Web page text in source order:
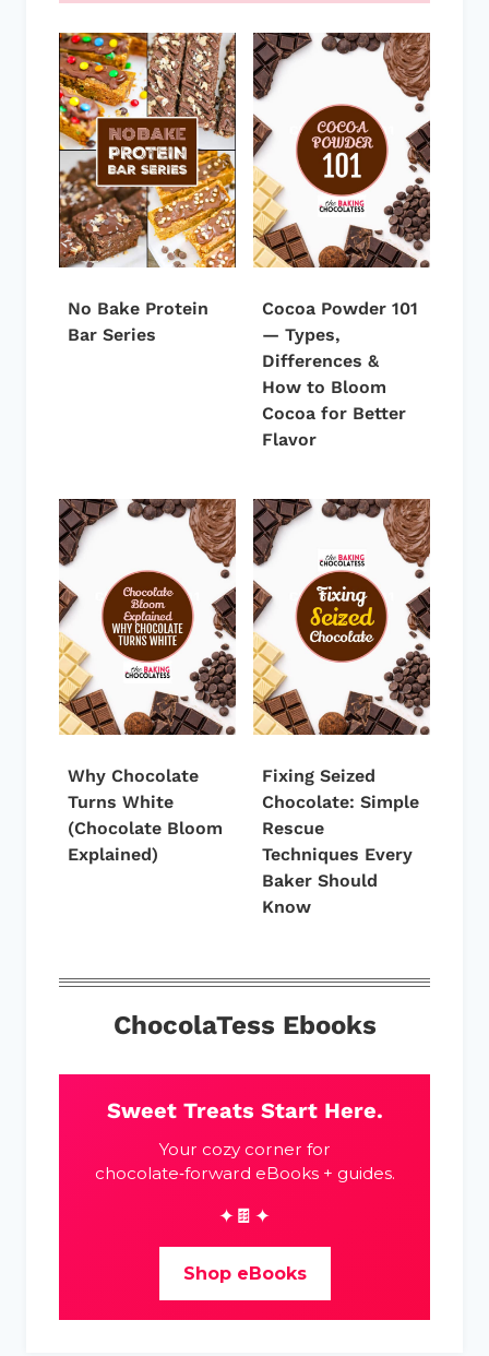
No Bake Protein
Bar Series
Cocoa Powder 101
— Types,
Differences &
How to Bloom
Cocoa for Better
Flavor
Why Chocolate
Turns White
(Chocolate Bloom
Explained)
Fixing Seized
Chocolate: Simple
Rescue
Techniques Every
Baker Should
Know
ChocolaTess Ebooks
Sweet Treats Start Here.
Your cozy corner for
chocolate‑forward eBooks + guides.
✦🍫✦
Shop eBooks